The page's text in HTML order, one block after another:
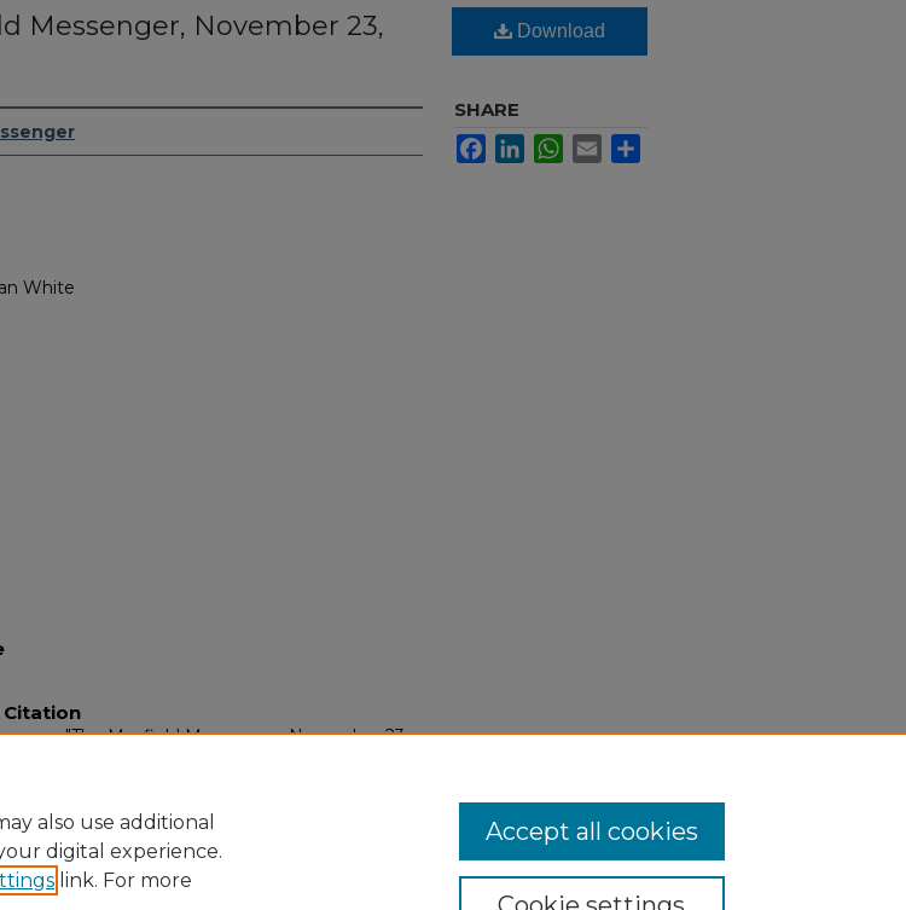
Messenger, November 23,
White
Citation
"The Mayfield Messenger, November 23,
Download
SHARE
FacebookLinkedInWhatsApp
Email
also use additional
digital experience.
link. For more
Accept all cookies